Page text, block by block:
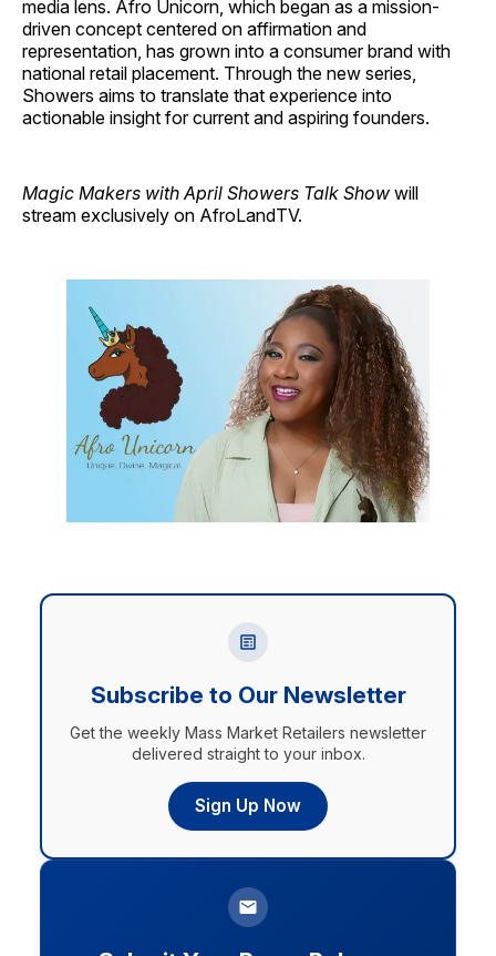
media lens. Afro Unicorn, which began as a mission-
driven concept centered on affirmation and
representation, has grown into a consumer brand with
national retail placement. Through the new series,
Showers aims to translate that experience into
actionable insight for current and aspiring founders.
Magic Makers with April Showers Talk Show will
stream exclusively on AfroLandTV.
Subscribe to Our Newsletter
Get the weekly Mass Market Retailers newsletter
delivered straight to your inbox.
Sign Up Now